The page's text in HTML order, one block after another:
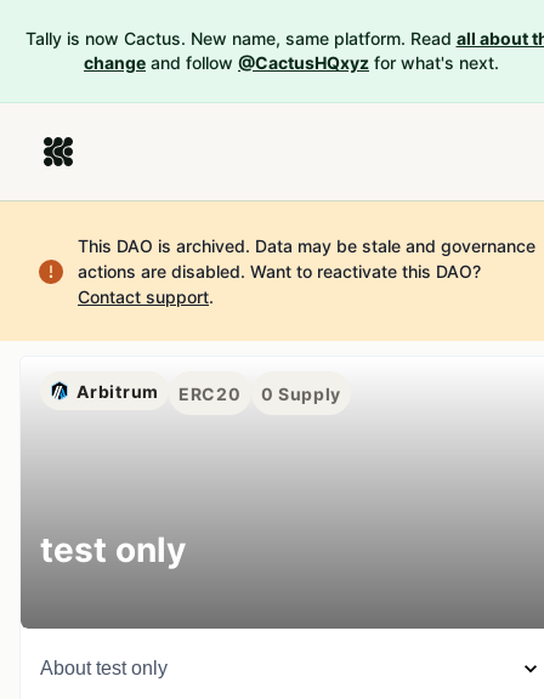
Tally is now Cactus. New name, same platform. Read all about
change and follow @CactusHQxyz for what's next.
This DAO is archived. Data may be stale and governance
actions are disabled. Want to reactivate this DAO?
Contact support.
Arbitrum ERC20 0 Supply
test only
Abouttest only